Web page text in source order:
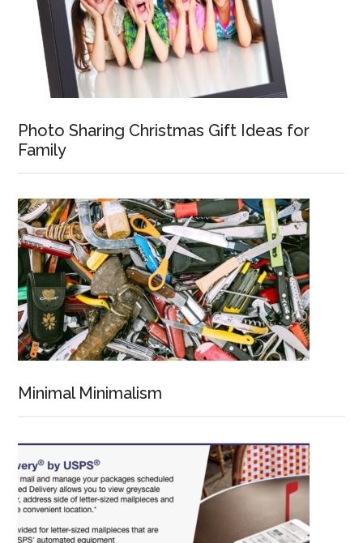
Photo Sharing Christmas Gift Ideas for
Family
Minimal Minimalism